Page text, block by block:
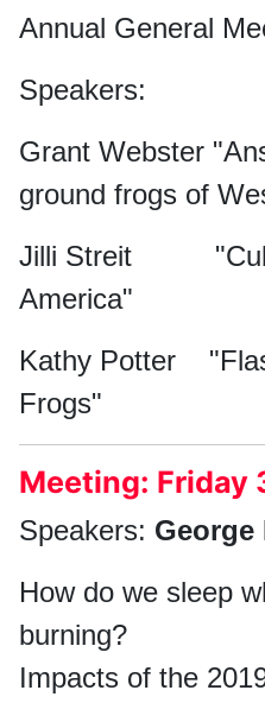
Annual General
Speakers:
Grant Webster
ground frogs of
Jilli Streit
America"
Kathy Potter
Frogs"
Meeting: Friday
Speakers: George
How do we sleep
burning?
Impacts of the